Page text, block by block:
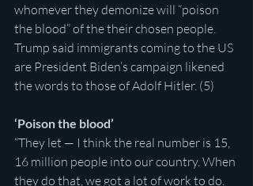
whomever they demonize will “poison
the blood” of the their chosen people.
Trump said immigrants coming to the US
are President Biden’s campaign likened
the words to those of Adolf Hitler. (5)
‘Poison the blood’
“They let — I think the real number is 15,
16 million people into our country. When
they do that, we got a lot of work to do.